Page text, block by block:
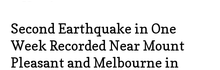
Second Earthquake in One
Week Recorded Near Mount
Pleasant and Melbourne in